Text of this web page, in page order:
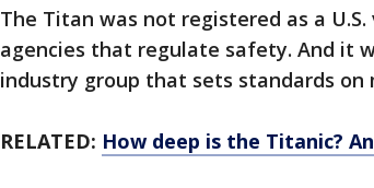
The Titan was not registered as a
agencies that regulate safety. And it
industry group that sets standards
RELATED: How deep is the Titanic?